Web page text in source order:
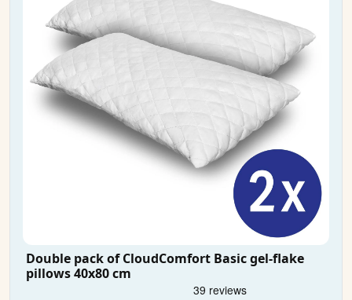
Double pack of CloudComfort Basic gel-flake
pillows 40x80 cm